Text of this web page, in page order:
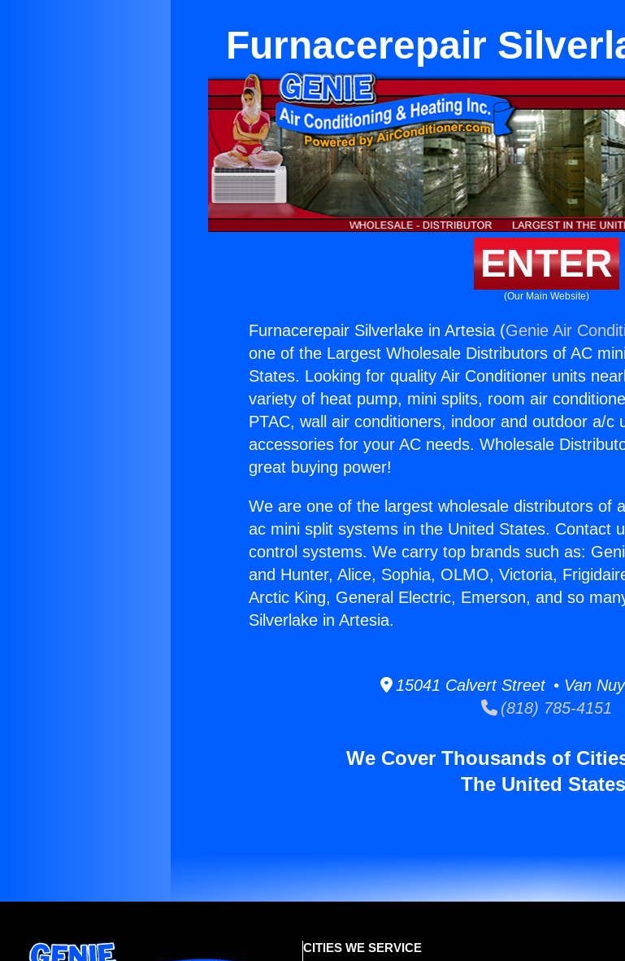
Furnacerepair
ENTER
(Our Main Website)
Furnacerepair Silverlake in Artesia (Genie Air
one of the Largest Wholesale Distributors of AC
States. Looking for quality Air Conditioner units
variety of heat pump, mini splits, room air
PTAC, wall air conditioners, indoor and outdoor a/c
accessories for your AC needs. Wholesale
great buying power!
We are one of the largest wholesale distributors of
ac mini split systems in the United States. Contact
control systems. We carry top brands such as:
and Hunter, Alice, Sophia, OLMO, Victoria,
Arctic King, General Electric, Emerson, and so
Silverlake in Artesia.
15041 Calvert Street • Van
(818) 785-4151
We Cover Thousands of
The United
CITIES WE SERVICE